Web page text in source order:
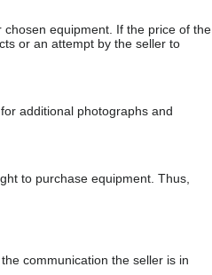
equipment. If the price of the
or an attempt by the seller to
additional photographs and
to purchase equipment. Thus,
communication the seller is in